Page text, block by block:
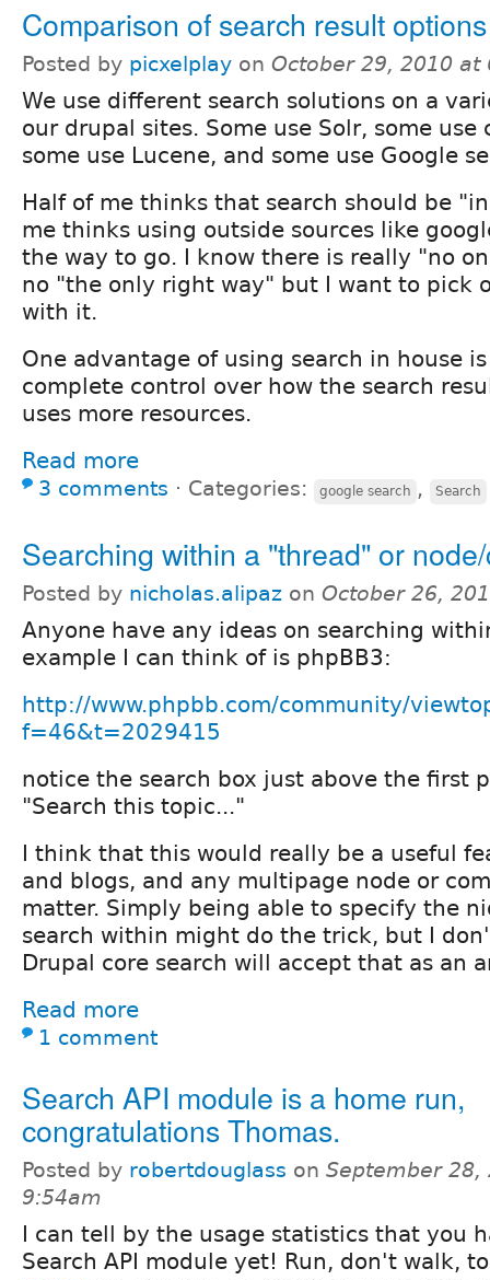
Comparison of search result options
Posted by picxelplay on October 29, 2010 at
We use different search solutions on a
our drupal sites. Some use Solr, some use
some use Lucene, and some use Google
Half of me thinks that search should be
me thinks using outside sources like
the way to go. I know there is really "no
no "the only right way" but I want to pick
with it.
One advantage of using search in house
complete control over how the search
uses more resources.
Read more
3 comments ⋅ Categories: google search , Search
Searching within a "thread" or
Posted by nicholas.alipaz on October 26,
Anyone have any ideas on searching
example I can think of is phpBB3:
http://www.phpbb.com/community/
f=46&t=2029415
notice the search box just above the first
"Search this topic..."
I think that this would really be a useful
and blogs, and any multipage node or
matter. Simply being able to specify the
search within might do the trick, but I
Drupal core search will accept that as an
Read more
1 comment
Search API module is a home run,
congratulations Thomas.
Posted by robertdouglass on September 28,
9:54am
I can tell by the usage statistics that you
Search API module yet! Run, don't walk,